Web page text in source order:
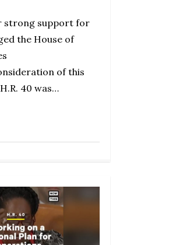
strong support for
the House of
of this
40 was…